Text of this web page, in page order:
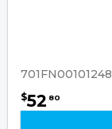
$52 80